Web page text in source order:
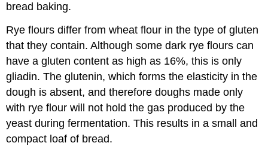
bread baking.
Rye flours differ from wheat flour in the type of gluten
that they contain. Although some dark rye flours can
have a gluten content as high as 16%, this is only
gliadin. The glutenin, which forms the elasticity in the
dough is absent, and therefore doughs made only
with rye flour will not hold the gas produced by the
yeast during fermentation. This results in a small and
compact loaf of bread.